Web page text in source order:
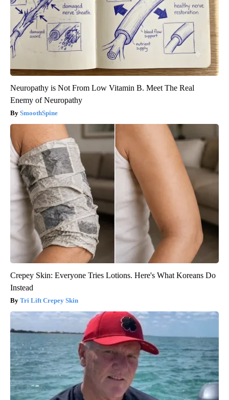
Neuropathy is Not From Low Vitamin B. Meet The Real
Enemy of Neuropathy
SmoothSpine
Crepey Skin: Everyone Tries Lotions. Here's What Koreans Do
Instead
Tri Lift Crepey Skin